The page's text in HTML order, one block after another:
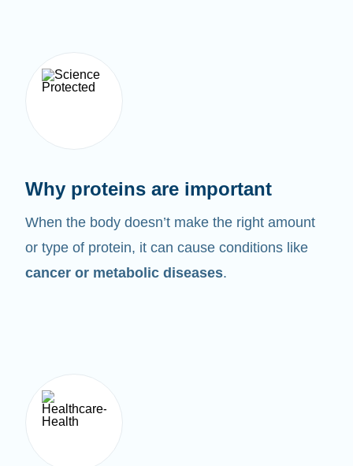
Why proteins are important
When the body doesn’t make the right amount
or type of protein, it can cause conditions like
cancer or metabolic diseases.